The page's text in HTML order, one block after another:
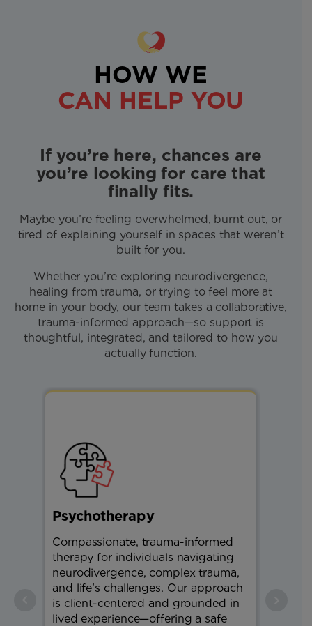
HOW WE
CAN HELP YOU
If you’re here, chances are
you’re looking for care that
finally fits.
Maybe you’re feeling overwhelmed, burnt out, or
tired of explaining yourself in spaces that weren’t
built for you.
Whether you’re exploring neurodivergence,
healing from trauma, or trying to feel more at
home in your body, our team takes a collaborative,
trauma-informed approach—so support is
thoughtful, integrated, and tailored to how you
actually function.
Psychotherapy
Compassionate, trauma-informed
therapy for individuals navigating
neurodivergence, complex trauma,
and life’s challenges. Our approach
is client-centered and grounded in
lived experience—offering a safe